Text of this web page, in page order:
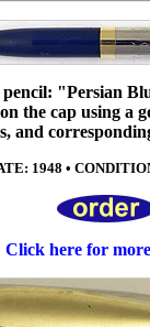
"Persian
the cap using a
and
1948 •
Click here for